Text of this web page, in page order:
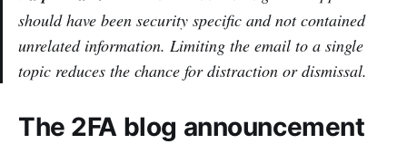
should have been security specific and not contained
unrelated information. Limiting the email to a single
topic reduces the chance for distraction or dismissal.
The 2FA blog announcement